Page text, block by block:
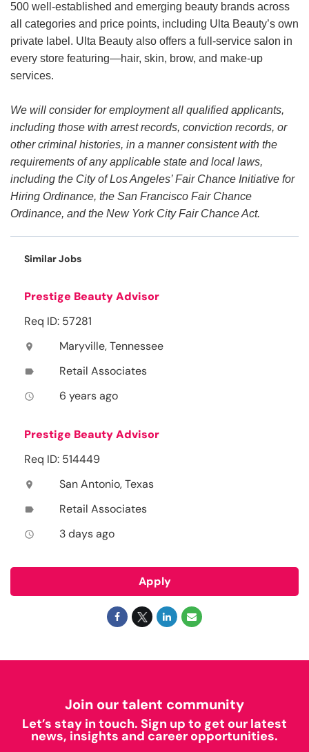
500 well-established and emerging beauty brands across
all categories and price points, including Ulta Beauty’s own
private label. Ulta Beauty also offers a full-service salon in
every store featuring—hair, skin, brow, and make-up
services.
We will consider for employment all qualified applicants,
including those with arrest records, conviction records, or
other criminal histories, in a manner consistent with the
requirements of any applicable state and local laws,
including the City of Los Angeles’ Fair Chance Initiative for
Hiring Ordinance, the San Francisco Fair Chance
Ordinance, and the New York City Fair Chance Act.
Similar Jobs
Prestige Beauty Advisor
Req ID: 57281
location_on Maryville, Tennessee
label Retail Associates
access_time 6 years ago
Prestige Beauty Advisor
Req ID: 514449
location_on San Antonio, Texas
label Retail Associates
access_time 3 days ago
Apply
Join our talent community
Let’s stay in touch. Sign up to get our latest
news, insights and career opportunities.